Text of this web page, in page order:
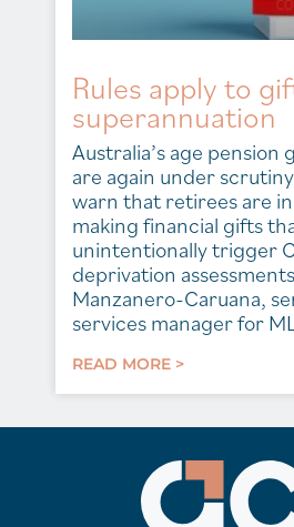
Rules apply to
superannuation
Australia’s age pension
are again under
warn that retirees are
making financial gifts
unintentionally trigger
deprivation
Manzanero-Caruana,
services manager for
READ MORE >